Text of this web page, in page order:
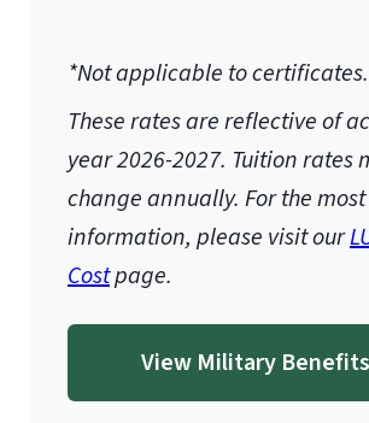
*Not applicable to certificates.
These rates are reflective of
year 2026-2027. Tuition rates
change annually. For the
information, please visit our
Costpage.
View Military Benefits